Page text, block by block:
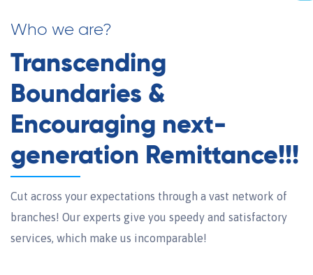
Who we are?
Transcending
Boundaries &
Encouraging next-
generation Remittance!!!
Cut across your expectations through a vast network of
branches! Our experts give you speedy and satisfactory
services, which make us incomparable!